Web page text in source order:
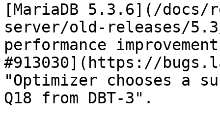
[MariaDB 5.3.6](/docs/
server/old-releases/
performance
#913030](https://
"Optimizer chooses a
Q18 from DBT-3".